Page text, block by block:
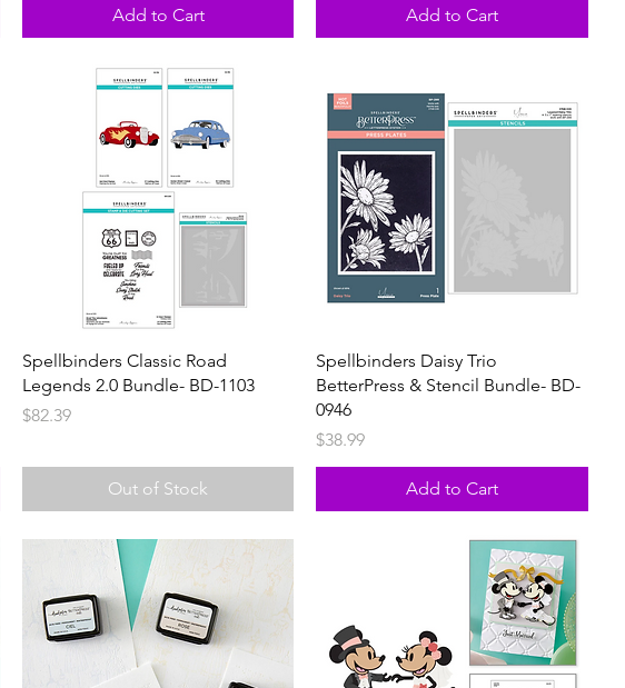
Add to Cart Add to Cart
Spellbinders Classic Road
Legends 2.0 Bundle- BD-1103
Price
$82.39
Out of Stock
Spellbinders Daisy Trio
BetterPress & Stencil Bundle- BD-
0946
Price
$38.99
Add to Cart